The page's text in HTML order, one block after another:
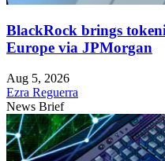
BlackRock brings
Europe via JPMorgan
Aug 5, 2026
Ezra Reguerra
News Brief